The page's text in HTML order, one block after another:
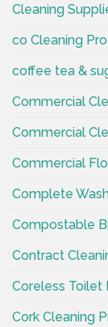
Cleaning
co Cleaning
coffee tea &
Commercial
Commercial
Commercial
Complete
Compostable
Contract
Coreless Toilet
Cork Cleaning